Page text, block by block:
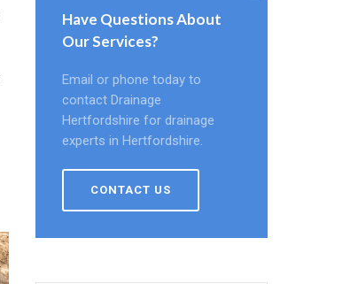
Have Questions About
Our Services?
Email or phone today to
contact Drainage
Hertfordshire for drainage
experts in Hertfordshire.
CONTACT US